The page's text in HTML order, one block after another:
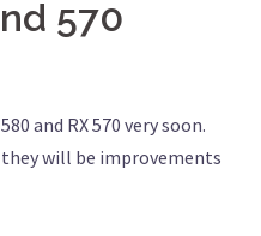
570
and RX 570 very soon.
they will be improvements